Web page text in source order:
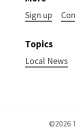
Sign up
Topics
Local News
©2026